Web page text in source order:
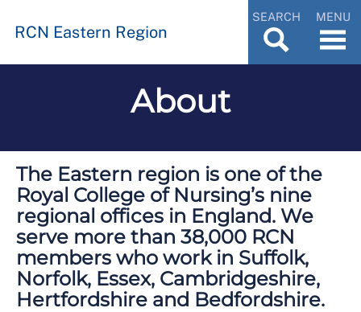
RCN Eastern Region
SEARCH MENU
About
The Eastern region is one of the
Royal College of Nursing’s nine
regional offices in England. We
serve more than 38,000 RCN
members who work in Suffolk,
Norfolk, Essex, Cambridgeshire,
Hertfordshire and Bedfordshire.